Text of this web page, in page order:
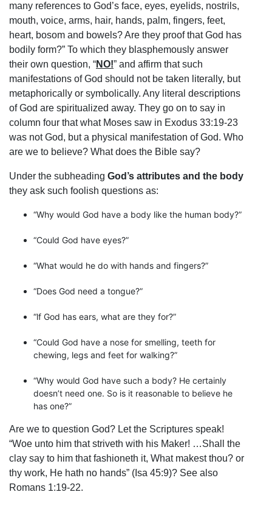
many references to God’s face, eyes, eyelids, nostrils,
mouth, voice, arms, hair, hands, palm, fingers, feet,
heart, bosom and bowels? Are they proof that God has
bodily form?” To which they blasphemously answer
their own question, “NO!” and affirm that such
manifestations of God should not be taken literally, but
metaphorically or symbolically. Any literal descriptions
of God are spiritualized away. They go on to say in
column four that what Moses saw in Exodus 33:19-23
was not God, but a physical manifestation of God. Who
are we to believe? What does the Bible say?
Under the subheading God’s attributes and the body
they ask such foolish questions as:
“Why would God have a body like the human body?”
“Could God have eyes?”
“What would he do with hands and fingers?”
“Does God need a tongue?”
“lf God has ears, what are they for?”
“Could God have a nose for smelling, teeth for
chewing, legs and feet for walking?”
“Why would God have such a body? He certainly
doesn’t need one. So is it reasonable to believe he
has one?”
Are we to question God? Let the Scriptures speak!
“Woe unto him that striveth with his Maker! …Shall the
clay say to him that fashioneth it, What makest thou? or
thy work, He hath no hands” (Isa 45:9)? See also
Romans 1:19-22.